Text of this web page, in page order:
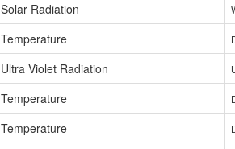
Solar Radiation
Temperature
Ultra Violet Radiation
Temperature
Temperature